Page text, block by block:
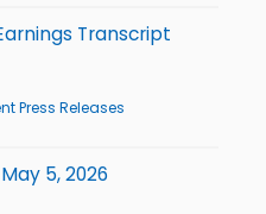
Transcript
Press Releases
5, 2026